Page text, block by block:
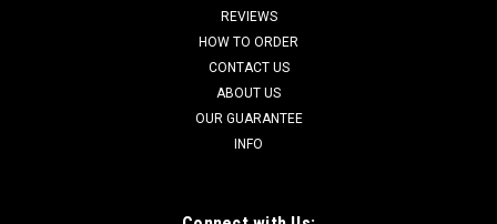
REVIEWS
HOW TO ORDER
CONTACT US
ABOUT US
OUR GUARANTEE
INFO